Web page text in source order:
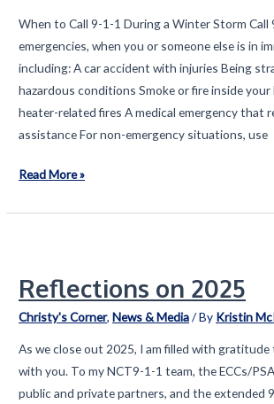
When to Call 9-1-1 During a Winter Storm Call
emergencies, when you or someone else is in
including: A car accident with injuries Being
hazardous conditions Smoke or fire inside
heater-related fires A medical emergency that
assistance For non-emergency situations, use
Preparing
Inclement
Texas
Read More »
Reflections on 2025
Christy's Corner,News & Media/ By Kristin
As we close out 2025, I am filled with
with you. To my NCT9-1-1 team, the ECCs/
public and private partners, and the extended